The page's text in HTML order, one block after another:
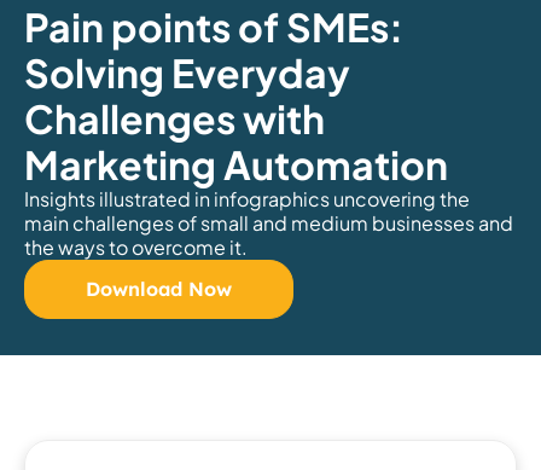
Pain points of SMEs:
Solving Everyday
Challenges with
Marketing Automation
Insights illustrated in infographics uncovering the
main challenges of small and medium businesses and
the ways to overcome it.
Download Now